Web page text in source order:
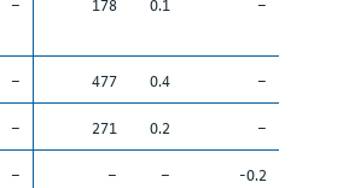
– 477 0.4
–
– 271 0.2
–
– – –
-0.2